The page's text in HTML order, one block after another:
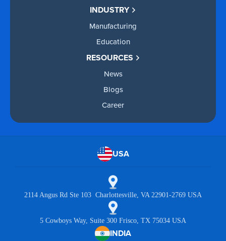
INDUSTRY
Manufacturing
Education
RESOURCES
News
Blogs
Career
USA
2114 Angus Rd Ste 103 Charlottesville, VA 22901-2769 USA
5 Cowboys Way, Suite 300 Frisco, TX 75034 USA
INDIA